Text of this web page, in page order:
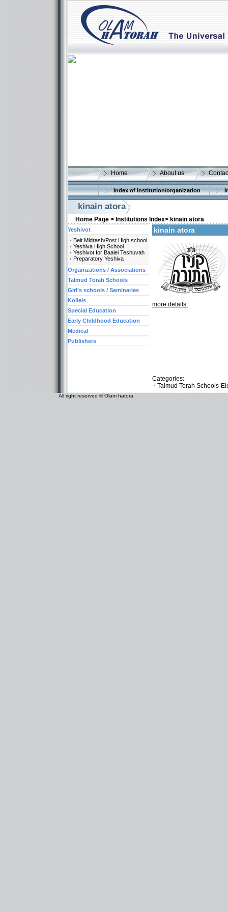
Home About us
Index of institution/organization
kinain atora
Home Page > Institutions Index> kinain atora
kinain atora
more details:
Categories:
Talmud Torah Schools-
Yeshivot
Beit Midrash/Post High school
Yeshiva High School
Yeshivot for Baalei Teshuvah
Preparatory Yeshiva
Organizations / Associations
Talmud Torah Schools
Girl's schools / Seminaries
Kollels
Special Education
Early Childhood Education
Medical
Publishers
All right reserved © Olam hatora